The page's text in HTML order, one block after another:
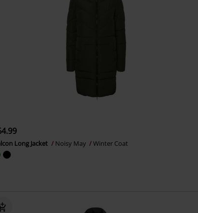
Long Jacket Noisy May Winter Coat